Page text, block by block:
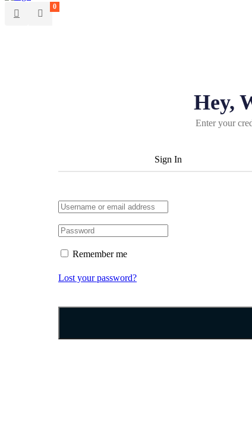
0
Hey,
Enter your
Sign In
Remember me
Lost your password?